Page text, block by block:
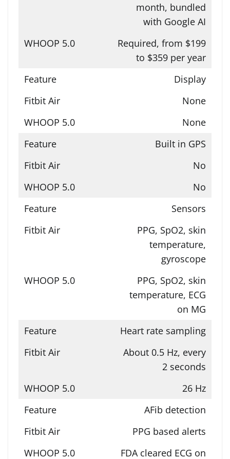
month, bundled
with Google AI
Required, from $199
to $359 per year
Display
None
None
Built in GPS
No
No
Sensors
PPG, SpO2, skin
temperature,
gyroscope
PPG, SpO2, skin
temperature, ECG
on MG
Heart rate sampling
About 0.5 Hz, every
2 seconds
26 Hz
AFib detection
PPG based alerts
FDA cleared ECG on